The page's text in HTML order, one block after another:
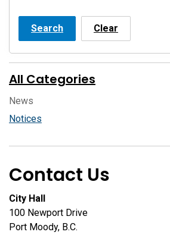
Search Clear
All Categories
News
Notices
Contact Us
City Hall
100 Newport Drive
Port Moody, B.C.